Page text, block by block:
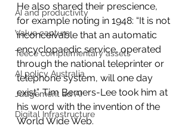
AI and productivity
Value capture
Teece complementary assets
AI policy Australia
Judgement ad AI
Digital Infrastructure
He also shared their prescience,
for example noting in 1948: “It is not
inconceivable that an automatic
encyclopaedic service, operated
through the national teleprinter or
telephone system, will one day
exist”. Tim Berners-Lee took him at
his word with the invention of the
World Wide Web.